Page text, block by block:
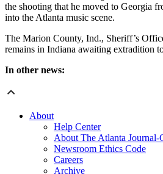
the shooting that he moved to Georgia
into the Atlanta music scene.
The Marion County, Ind., Sheriff’s
remains in Indiana awaiting extradition
In other news:
About
Help Center
About The Atlanta Journal-
Newsroom Ethics Code
Careers
Archive